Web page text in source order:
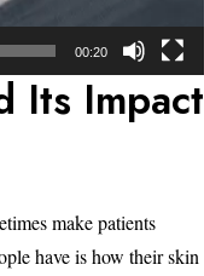
00:20
Its Impact
make patients
have is how their skin